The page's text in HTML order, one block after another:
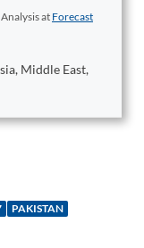
at Forecast
Middle East,
PAKISTAN